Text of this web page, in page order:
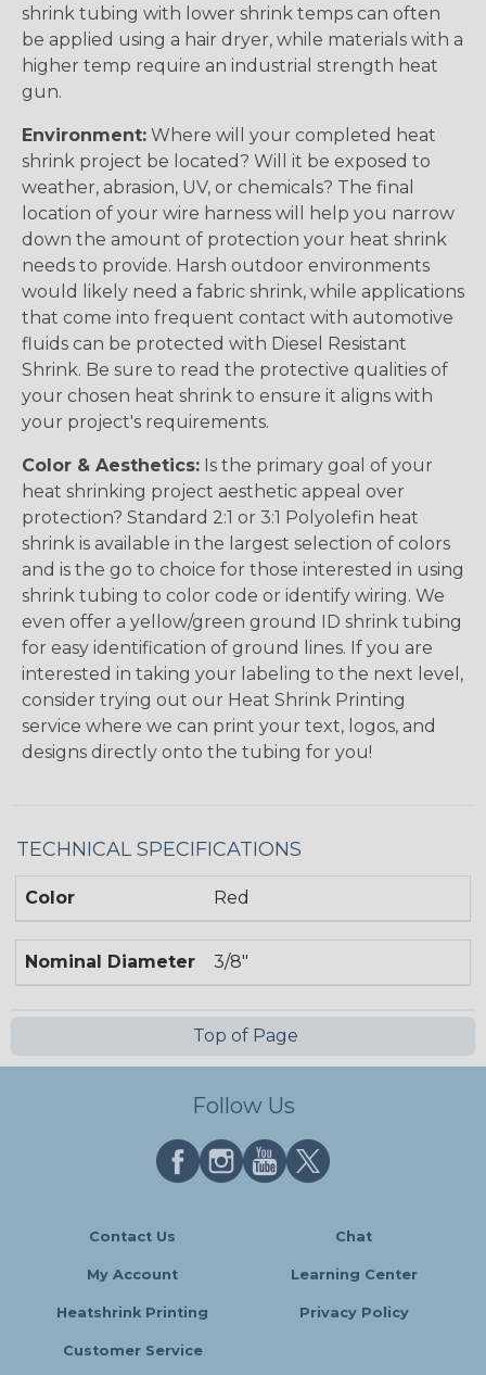
shrink tubing with lower shrink temps can often
be applied using a hair dryer, while materials with a
higher temp require an industrial strength heat
gun.
Environment: Where will your completed heat
shrink project be located? Will it be exposed to
weather, abrasion, UV, or chemicals? The final
location of your wire harness will help you narrow
down the amount of protection your heat shrink
needs to provide. Harsh outdoor environments
would likely need a fabric shrink, while applications
that come into frequent contact with automotive
fluids can be protected with Diesel Resistant
Shrink. Be sure to read the protective qualities of
your chosen heat shrink to ensure it aligns with
your project's requirements.
Color & Aesthetics: Is the primary goal of your
heat shrinking project aesthetic appeal over
protection? Standard 2:1 or 3:1 Polyolefin heat
shrink is available in the largest selection of colors
and is the go to choice for those interested in using
shrink tubing to color code or identify wiring. We
even offer a yellow/green ground ID shrink tubing
for easy identification of ground lines. If you are
interested in taking your labeling to the next level,
consider trying out our Heat Shrink Printing
service where we can print your text, logos, and
designs directly onto the tubing for you!
TECHNICAL SPECIFICATIONS
Color Red
Nominal Diameter 3/8"
Top of Page
Follow Us
Contact Us Chat
My Account Learning Center
Heatshrink Printing Privacy Policy
Customer Service